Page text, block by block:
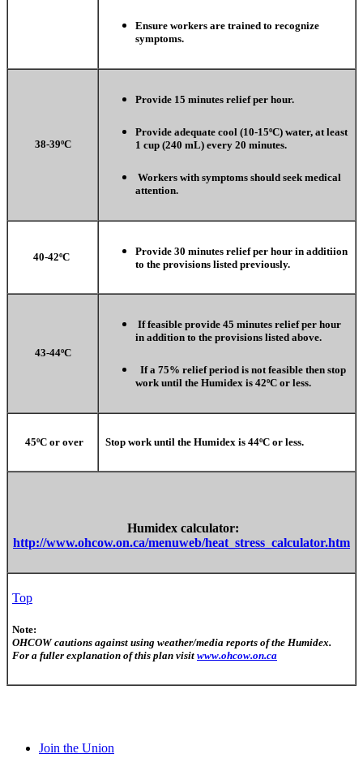
Ensure workers are trained to recognize
symptoms.
38-39ºC
Provide 15 minutes relief per hour.
Provide adequate cool (10-15ºC) water, at least
1 cup (240 mL) every 20 minutes.
Workers with symptoms should seek medical
attention.
40-42ºC
Provide 30 minutes relief per hour in additiion
to the provisions listed previously.
43-44ºC
If feasible provide 45 minutes relief per hour
in addition to the provisions listed above.
If a 75% relief period is not feasible then stop
work until the Humidex is 42ºC or less.
45ºC or over Stop work until the Humidex is 44ºC or less.
Humidex calculator:
http://www.ohcow.on.ca/menuweb/heat_stress_calculator.htm
Top
Note:
OHCOW cautions against using weather/media reports of the Humidex.
For a fuller explanation of this plan visit www.ohcow.on.ca
Join the Union